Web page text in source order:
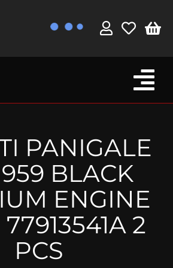
Fork Protectors / Covers
Lotus
MV Agusta
Other
Reservoir Covers / Socks
Titanium Goodies
PANIGALE
BLACK
ENGINE
2
PCS